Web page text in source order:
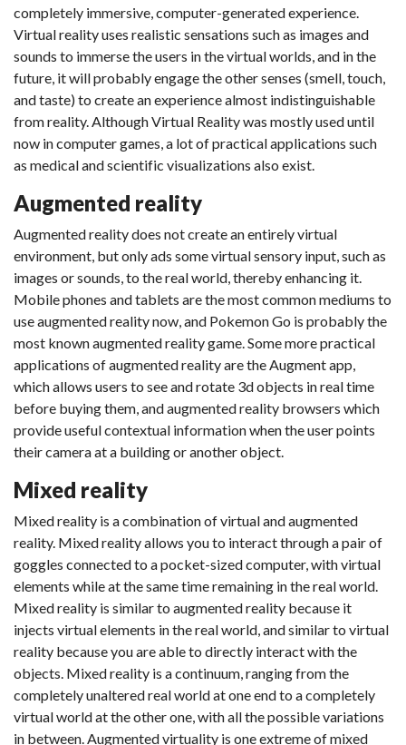
completely immersive, computer-generated experience.
Virtual reality uses realistic sensations such as images and
sounds to immerse the users in the virtual worlds, and in the
future, it will probably engage the other senses (smell, touch,
and taste) to create an experience almost indistinguishable
from reality. Although Virtual Reality was mostly used until
now in computer games, a lot of practical applications such
as medical and scientific visualizations also exist.
Augmented reality
Augmented reality does not create an entirely virtual
environment, but only ads some virtual sensory input, such as
images or sounds, to the real world, thereby enhancing it.
Mobile phones and tablets are the most common mediums to
use augmented reality now, and Pokemon Go is probably the
most known augmented reality game. Some more practical
applications of augmented reality are the Augment app,
which allows users to see and rotate 3d objects in real time
before buying them, and augmented reality browsers which
provide useful contextual information when the user points
their camera at a building or another object.
Mixed reality
Mixed reality is a combination of virtual and augmented
reality. Mixed reality allows you to interact through a pair of
goggles connected to a pocket-sized computer, with virtual
elements while at the same time remaining in the real world.
Mixed reality is similar to augmented reality because it
injects virtual elements in the real world, and similar to virtual
reality because you are able to directly interact with the
objects. Mixed reality is a continuum, ranging from the
completely unaltered real world at one end to a completely
virtual world at the other one, with all the possible variations
in between. Augmented virtuality is one extreme of mixed